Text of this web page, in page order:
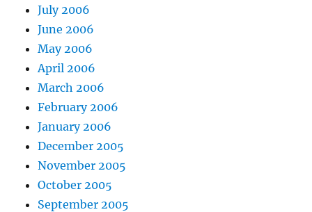
July 2006
June 2006
May 2006
April 2006
March 2006
February 2006
January 2006
December 2005
November 2005
October 2005
September 2005